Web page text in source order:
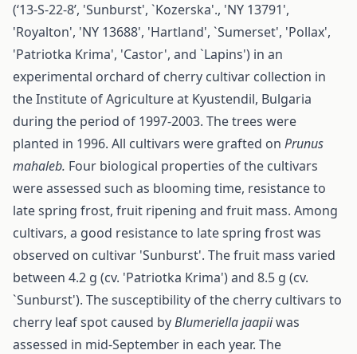
(‘13-S-22-8’, 'Sunburst', `Kozerska'., 'NY 13791',
'Royalton', 'NY 13688', 'Hartland', `Sumerset', 'Pollax',
'Patriotka Krima', 'Castor', and `Lapins') in an
experimental orchard of cherry cultivar collection in
the Institute of Agriculture at Kyustendil, Bulgaria
during the period of 1997-2003. The trees were
planted in 1996. All cultivars were grafted on Prunus
mahaleb. Four biological properties of the cultivars
were assessed such as blooming time, resistance to
late spring frost, fruit ripening and fruit mass. Among
cultivars, a good resistance to late spring frost was
observed on cultivar 'Sunburst'. The fruit mass varied
between 4.2 g (cv. 'Patriotka Krima') and 8.5 g (cv.
`Sunburst'). The susceptibility of the cherry cultivars to
cherry leaf spot caused byBlumeriella jaapiiwas
assessed in mid-September in each year. The